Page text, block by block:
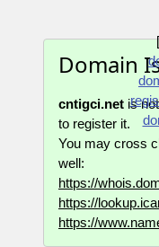
Domain
cntigci.net is
to register it.
You may cross
well:
https://
https://
https://